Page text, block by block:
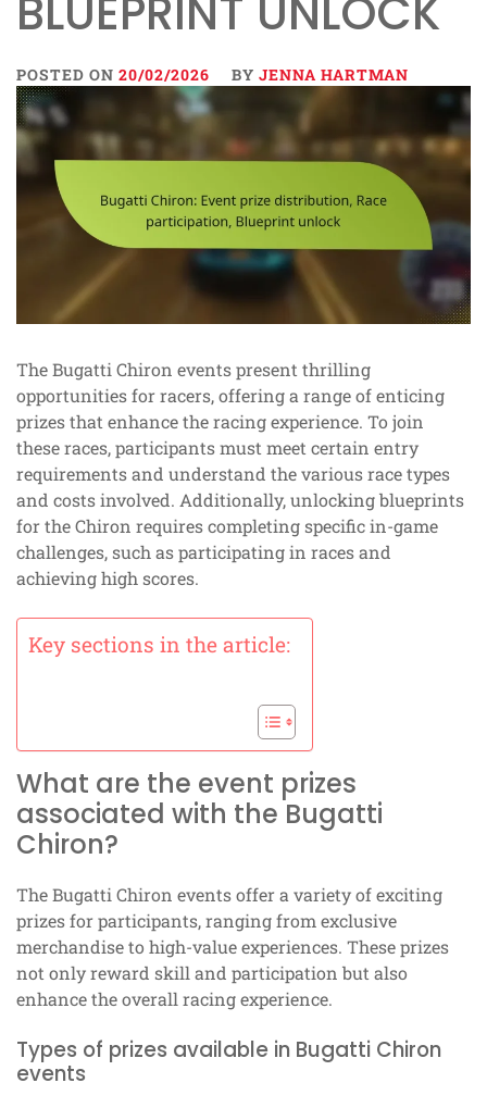
BLUEPRINT UNLOCK
POSTED ON 20/02/2026 BY JENNA HARTMAN
The Bugatti Chiron events present thrilling
opportunities for racers, offering a range of enticing
prizes that enhance the racing experience. To join
these races, participants must meet certain entry
requirements and understand the various race types
and costs involved. Additionally, unlocking blueprints
for the Chiron requires completing specific in-game
challenges, such as participating in races and
achieving high scores.
Key sections in the article:
What are the event prizes
associated with the Bugatti
Chiron?
The Bugatti Chiron events offer a variety of exciting
prizes for participants, ranging from exclusive
merchandise to high-value experiences. These prizes
not only reward skill and participation but also
enhance the overall racing experience.
Types of prizes available in Bugatti Chiron
events